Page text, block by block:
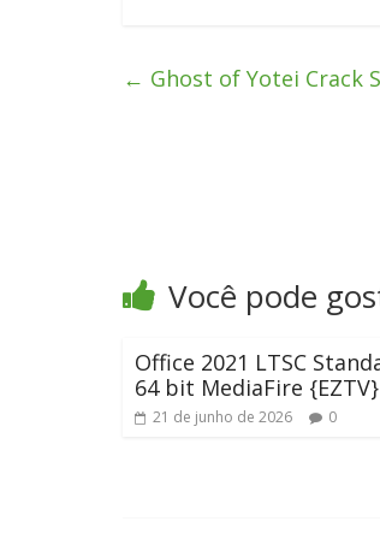
← Ghost of Yotei Crack
Você pode
Office 2021 LTSC
64 bit MediaFire {EZTV}
21 de junho de 2026 0